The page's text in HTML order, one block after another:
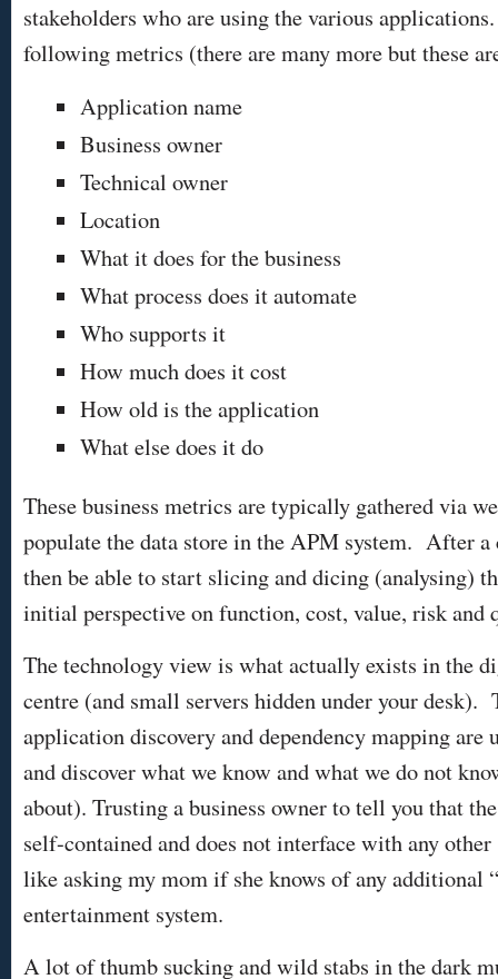
stakeholders who are using the various
following metrics (there are many more but these
Application name
Business owner
Technical owner
Location
What it does for the business
What process does it automate
Who supports it
How much does it cost
How old is the application
What else does it do
These business metrics are typically gathered via
populate the data store in the APM system. After
then be able to start slicing and dicing (analysing)
initial perspective on function, cost, value, risk and
The technology view is what actually exists in the
centre (and small servers hidden under your desk).
application discovery and dependency mapping are
and discover what we know and what we do not
about). Trusting a business owner to tell you that
self-contained and does not interface with any
like asking my mom if she knows of any additional
entertainment system.
A lot of thumb sucking and wild stabs in the dark